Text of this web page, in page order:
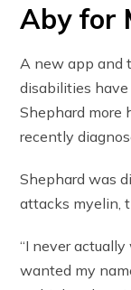
Aby for
A new app and
disabilities
Shephard more
recently
Shephard was
attacks myelin,
“I never
wanted my